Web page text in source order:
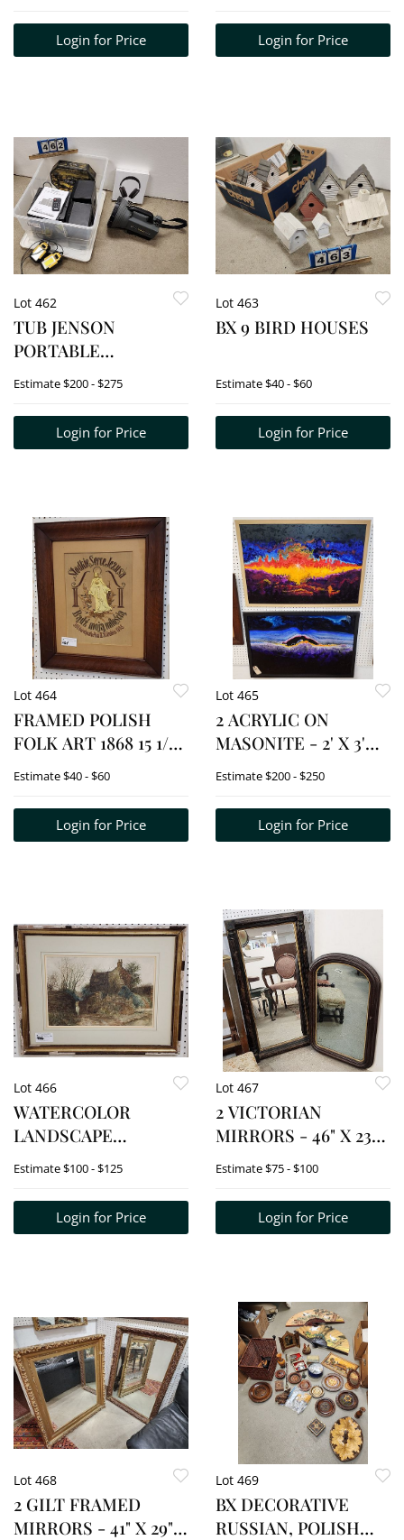
Login for Price
ZOOM LENSE
Login for Price
Lot 462
TUB JENSON
PORTABLE
BLUETOOTH CD
W/CASSETTE &
DIGITAL AM/FM
HEADPHONES (NEW
IN BOX UNOPENED) +
CYCLOPS MAX
3,500,000 CA
Estimate$200 - $275
Login for Price
Lot 463
BX 9 BIRD HOUSES
Estimate$40 - $60
Login for Price
Lot 464
FRAMED POLISH
FOLK ART 1868 15 1/2"
X 11 1/2" W/FRAME 25
Estimate$40 - $60
Login for Price
Lot 465
2 ACRYLIC ON
MASONITE - 2' X 3'
W/FRAME 26 1/2" X 38
26" X 38"
Estimate$200 - $250
Login for Price
Lot 466
WATERCOLOR
LANDSCAPE
MONOGRAMED JM 11"
X 26"
Estimate$100 - $125
Login for Price
Lot 467
2 VICTORIAN
MIRRORS - 46" X 23
3/4" + 35 1/2" X 22 1/2"
Estimate$75 - $100
Login for Price
Lot 468
2 GILT FRAMED
MIRRORS - 41" X 29" +
Lot 469
BX DECORATIVE
RUSSIAN, POLISH